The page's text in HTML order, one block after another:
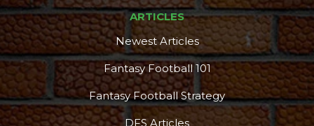
ARTICLES
Newest Articles
Fantasy Football 101
Fantasy Football Strategy
DFS Articles